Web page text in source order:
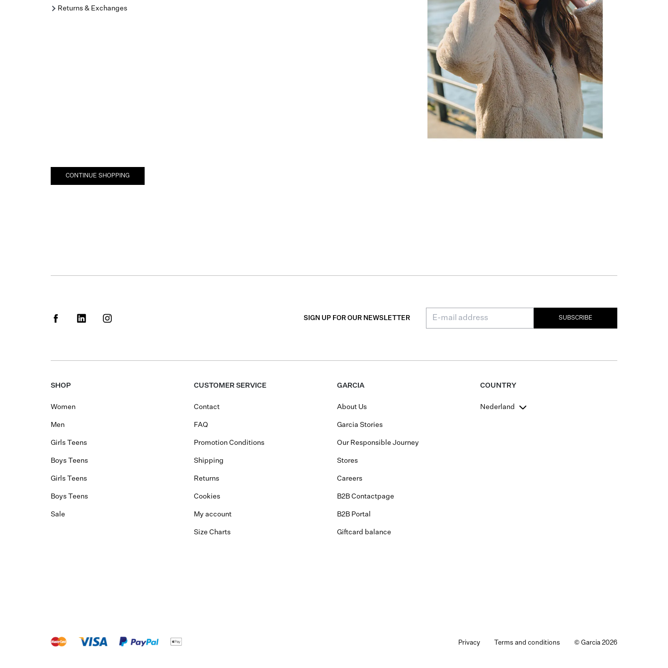
Returns & Exchanges
CONTINUE SHOPPING
SIGN UP FOR OUR NEWSLETTER SUBSCRIBE
SHOP
Women
Men
Girls Teens
Boys Teens
Girls Teens
Boys Teens
Sale
CUSTOMER SERVICE
Contact
FAQ
Promotion Conditions
Shipping
Returns
Cookies
My account
Size Charts
GARCIA
About Us
Garcia Stories
Our Responsible Journey
Stores
Careers
B2B Contactpage
B2B Portal
Giftcard balance
COUNTRY
Nederland
Privacy Terms and conditions © Garcia 2026